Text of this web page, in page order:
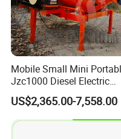
Mobile Small Mini
Jzc1000 Diesel Electric
Manual Towable Self
Loading Concrete Auto
Cement Truck Mixer
Machine
US$2,365.00-7,558.00